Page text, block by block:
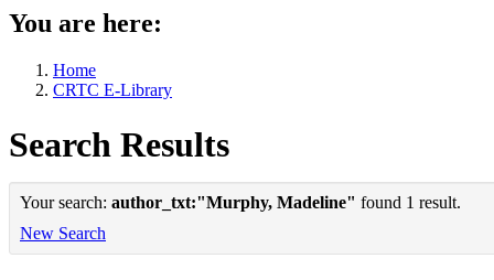
You are here:
Home
CRTC E-Library
Search Results
Your search: author_txt:"Murphy, Madeline" found 1 result.
New Search